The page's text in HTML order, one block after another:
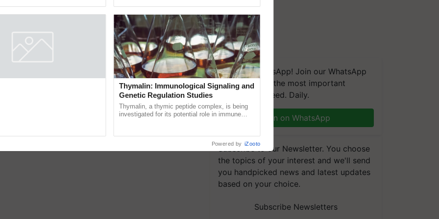
We're on WhatsApp! Join our WhatsApp
group and get the most important
updates you need. Daily.
Join on WhatsApp
Subscribe to our Newsletter. You choose
the topics of your interest and we'll send
you handpicked news and latest updates
based on your choice.
Subscribe Newsletters
Thymalin: Immunological Signaling and
Genetic Regulation Studies
Thymalin, a thymic peptide complex, is being
investigated for its potential role in immune
Powered by iZooto